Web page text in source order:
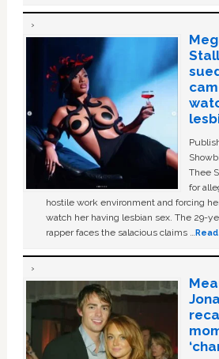
Thee
for
hostile work environment and forcing
watch her having lesbian sex. The 29-
rapper faces the salacious claims …